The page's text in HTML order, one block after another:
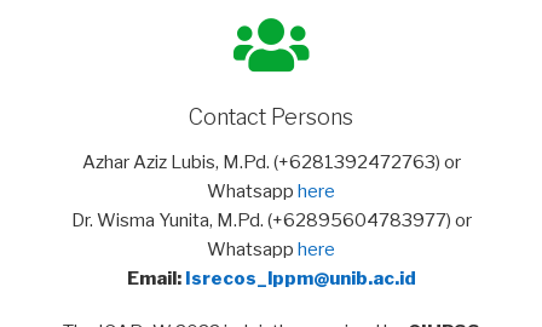
Contact Persons
Azhar Aziz Lubis, M.Pd. (+6281392472763) or
Whatsapp here
Dr. Wisma Yunita, M.Pd. (+62895604783977) or
Whatsapp here
Email: Isrecos_lppm@unib.ac.id